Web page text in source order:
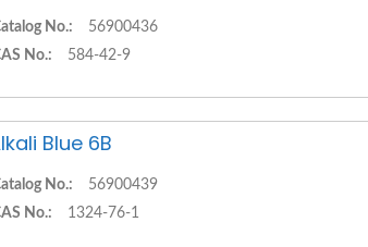
No.:
56900436
No.:
584-42-9
Blue 6B
No.:
56900439
No.:
1324-76-1